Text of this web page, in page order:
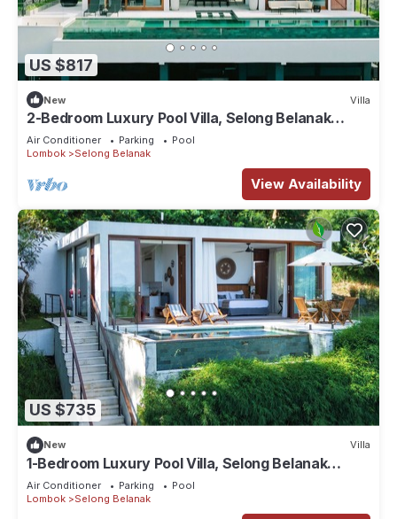
US $817
New Villa
2-Bedroom Luxury Pool Villa, Selong Belanak
Ocean View, Selong Selo Resort
Air Conditioner Parking
Pool
Lombok
Selong Belanak
View Availability
US $735
New Villa
1-Bedroom Luxury Pool Villa, Selong Belanak
Ocean View, Selong Selo Resort
Air Conditioner Parking
Pool
Lombok
Selong Belanak